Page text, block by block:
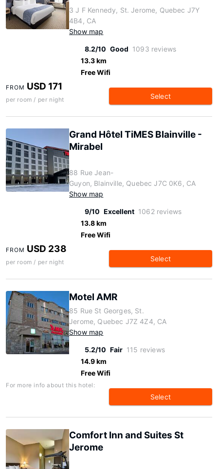
3 J F Kennedy, St. Jerome, Quebec J7Y
4B4, CA
Show map
8.2/10 Good 1093 reviews
13.3 km
Free Wifi
FROM USD 171
per room / per night Select
Grand Hôtel TiMES Blainville -
Mirabel
88 Rue Jean-
Guyon, Blainville, Quebec J7C 0K6, CA
Show map
9/10 Excellent 1062 reviews
13.8 km
Free Wifi
FROM USD 238
per room / per night Select
Motel AMR
85 Rue St Georges, St.
Jerome, Quebec J7Z 4Z4, CA
Show map
5.2/10 Fair 115 reviews
14.9 km
Free Wifi
For more info about this hotel:
Select
Comfort Inn and Suites St
Jerome